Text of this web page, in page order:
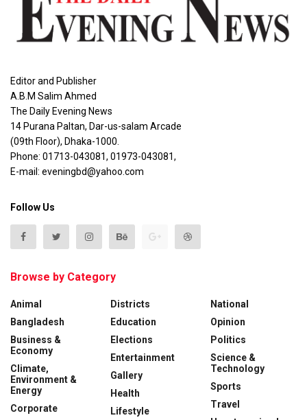
Editor and Publisher
A.B.M Salim Ahmed
The Daily Evening News
14 Purana Paltan, Dar-us-salam Arcade
(09th Floor), Dhaka-1000.
Phone: 01713-043081, 01973-043081,
E-mail: eveningbd@yahoo.com
Follow Us
Browse by Category
Animal
Bangladesh
Business &
Economy
Climate,
Environment &
Energy
Corporate
Districts
Education
Elections
Entertainment
Gallery
Health
Lifestyle
National
Opinion
Politics
Science &
Technology
Sports
Travel